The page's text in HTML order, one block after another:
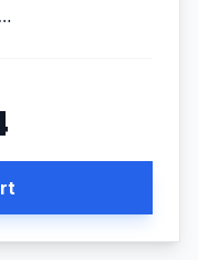
WP Rocket by WP Media | No.1 WordPress Cache Plugin